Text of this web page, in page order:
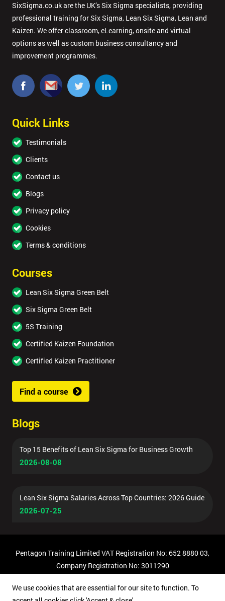
SixSigma.co.uk are the UK’s Six Sigma specialists, providing
professional training for Six Sigma, Lean Six Sigma, Lean and
Kaizen. We offer classroom, eLearning, onsite and virtual
options as well as custom business consultancy and
improvement programmes.
Quick Links
Testimonials
Clients
Contact us
Blogs
Privacy policy
Cookies
Terms & conditions
Courses
Lean Six Sigma Green Belt
Six Sigma Green Belt
5S Training
Certified Kaizen Foundation
Certified Kaizen Practitioner
Find a course
Blogs
Top 15 Benefits of Lean Six Sigma for Business Growth
2026-08-08
Lean Six Sigma Salaries Across Top Countries: 2026 Guide
2026-07-25
Pentagon Training Limited VAT Registration No: 652 8880 03,
Company Registration No: 3011290
We use cookies that are essential for our site to function. To